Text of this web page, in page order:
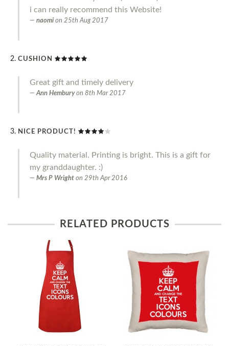
i can really recommend this Website!
naomi on 25th Aug 2017
CUSHION
Great gift and timely delivery
Ann Hembury on 8th Mar 2017
NICE PRODUCT!
Quality material. Printing is bright. This is a gift for
my granddaughter. :)
Mrs P Wright on 29th Apr 2016
RELATED PRODUCTS